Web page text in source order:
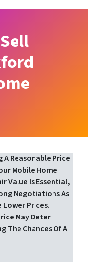
A Reasonable Price
Mobile Home
Value Is Essential,
Negotiations As
Lower Prices.
May Deter
The Chances Of A